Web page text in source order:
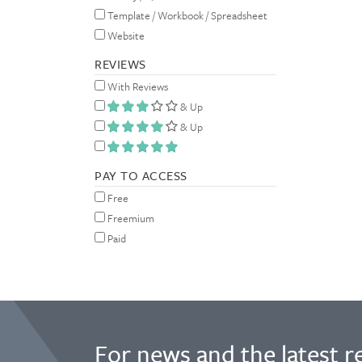
Template / Workbook / Spreadsheet
Website
REVIEWS
With Reviews
& Up
& Up
PAY TO ACCESS
Free
Freemium
Paid
For news and the latest